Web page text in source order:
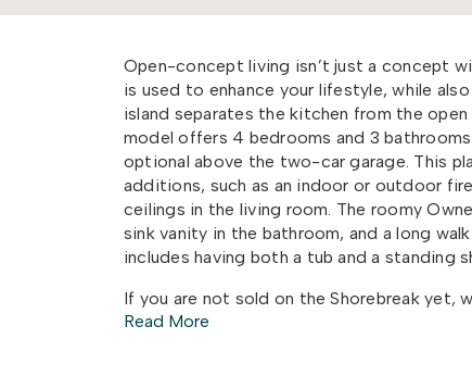
Open-concept living isn’t just a concept
is used to enhance your lifestyle, while
island separates the kitchen from the
model offers 4 bedrooms and 3 bathrooms.
optional above the two-car garage. This
additions, such as an indoor or outdoor
ceilings in the living room. The roomy
sink vanity in the bathroom, and a long
includes having both a tub and a standing
If you are not sold on the Shorebreak yet,
covered back porch connected to a patio.
Read More